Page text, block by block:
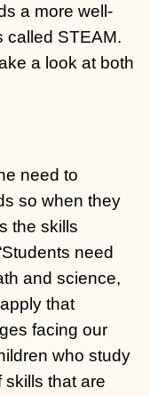
a more well-
called STEAM.
a look at both
need to
so when they
the skills
need
and science,
that
facing our
who study
that are